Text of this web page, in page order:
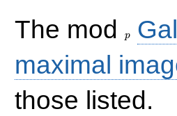
The mod p
maximal
those listed.